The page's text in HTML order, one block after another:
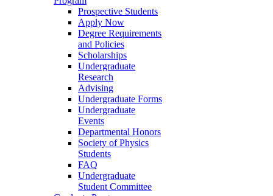
Prospective Students
Apply Now
Degree Requirements
and Policies
Scholarships
Undergraduate
Research
Advising
Undergraduate Forms
Undergraduate
Events
Departmental Honors
Society of Physics
Students
FAQ
Undergraduate
Student Committee